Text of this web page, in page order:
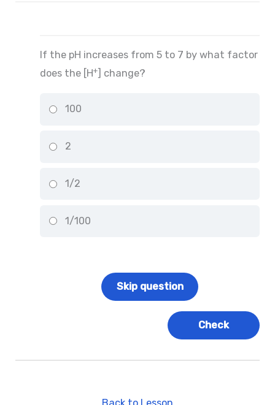
If the pH increases from 5 to 7 by what factor
does the [H+] change?
100
2
1/2
1/100
Back to Lesson